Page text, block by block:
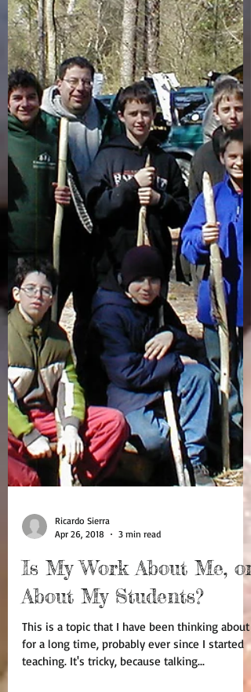
Apr 26, 2018
3 min read
Is My Work About Me, or
About My Students?
This is a topic that I have been thinking about
for a long time, probably ever since I started